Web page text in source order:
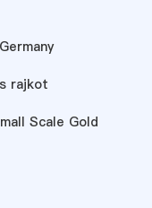
rajkot
Scale Gold